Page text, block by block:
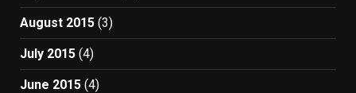
August 2015 (3)
July 2015 (4)
June 2015 (4)